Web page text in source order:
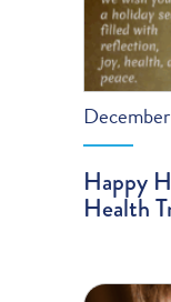
Happy
Health